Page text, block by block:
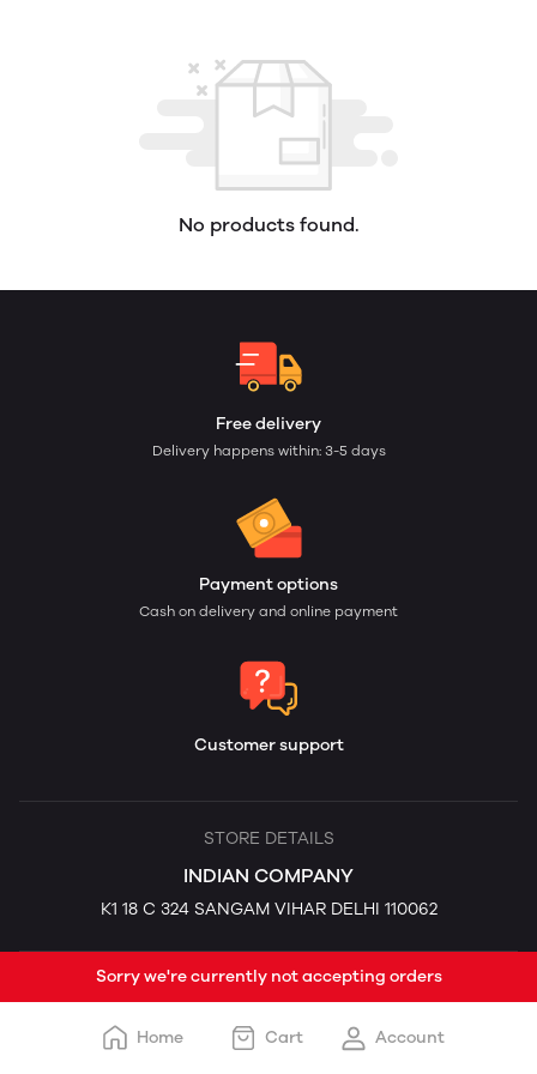
No products found.
Free delivery
Delivery happens within: 3-5 days
Payment options
Cash on delivery and online payment
Customer support
STORE DETAILS
INDIAN COMPANY
K1 18 C 324 SANGAM VIHAR DELHI 110062
Sorry we're currently not accepting orders
Home Cart Account